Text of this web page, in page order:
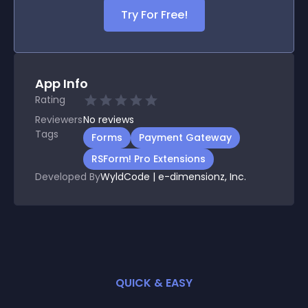
Try For Free!
App Info
Rating
ReviewersNo reviews
Tags
Forms
Payment Gateway
RSForm! Pro Extensions
Developed ByWyldCode | e-dimensionz, Inc.
QUICK & EASY